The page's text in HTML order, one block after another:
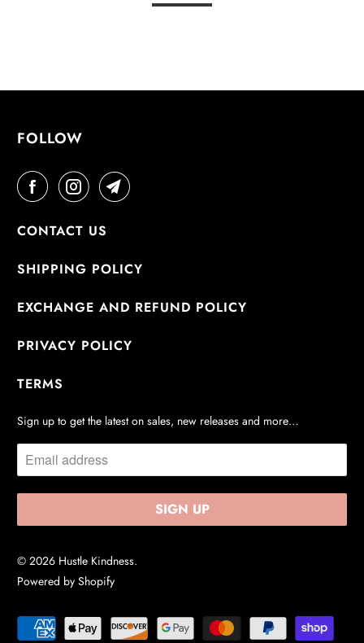
FOLLOW
CONTACT US
SHIPPING POLICY
EXCHANGE AND REFUND POLICY
PRIVACY POLICY
TERMS
Sign up to get the latest on sales, new releases and more…
© 2026 Hustle Kindness.
Powered by Shopify